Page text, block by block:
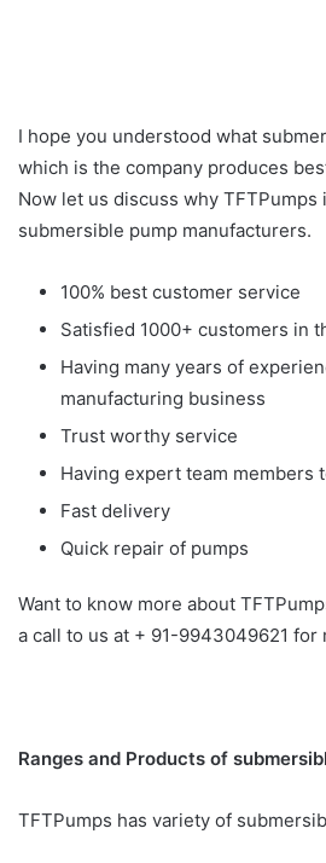
I hope you understood what
which is the company produces
Now let us discuss why TFTPumps
submersible pump manufacturers.
100% best customer service
Satisfied 1000+ customers in
Having many years of
manufacturing business
Trust worthy service
Having expert team members
Fast delivery
Quick repair of pumps
Want to know more about
a call to us at + 91-9943049621 for
Ranges and Products of
TFTPumps has variety of